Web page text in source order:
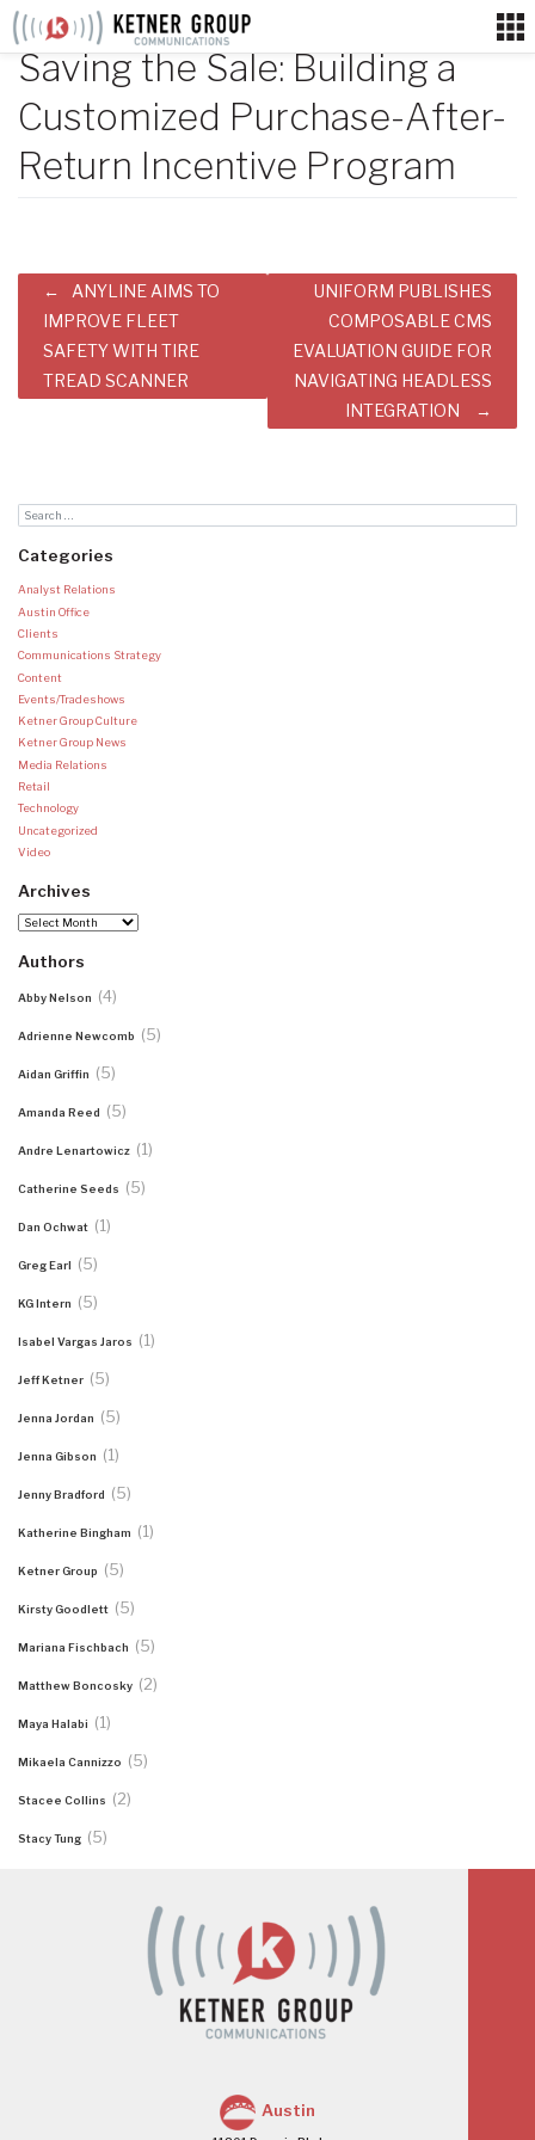
Skip
content
Saving the Sale: Building a
Customized Purchase-After-
Return Incentive Program
Post
navigation
ANYLINE AIMS TO
IMPROVE FLEET
SAFETY WITH TIRE
TREAD SCANNER
UNIFORM PUBLISHES
COMPOSABLE CMS
EVALUATION GUIDE FOR
NAVIGATING HEADLESS
INTEGRATION
Categories
Analyst Relations
Austin Office
Clients
Communications Strategy
Content
Events/Tradeshows
Ketner Group Culture
Ketner Group News
Media Relations
Retail
Technology
Uncategorized
Video
Archives
Archives
Authors
Abby Nelson (4)
Adrienne Newcomb (5)
Aidan Griffin (5)
Amanda Reed (5)
Andre Lenartowicz (1)
Catherine Seeds (5)
Dan Ochwat (1)
Greg Earl (5)
KG Intern (5)
Isabel Vargas Jaros (1)
Jeff Ketner (5)
Jenna Jordan (5)
Jenna Gibson (1)
Jenny Bradford (5)
Katherine Bingham (1)
Ketner Group (5)
Kirsty Goodlett (5)
Mariana Fischbach (5)
Matthew Boncosky (2)
Maya Halabi (1)
Mikaela Cannizzo (5)
Stacee Collins (2)
Stacy Tung (5)
Austin